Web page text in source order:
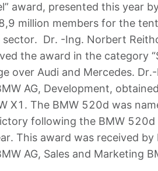
award, presented this year
million members for the
Dr. -Ing. Norbert
the award in the category
over Audi and Mercedes.
AG, Development,
X1. The BMW 520d was
following the BMW
This award was received
AG, Sales and Marketing